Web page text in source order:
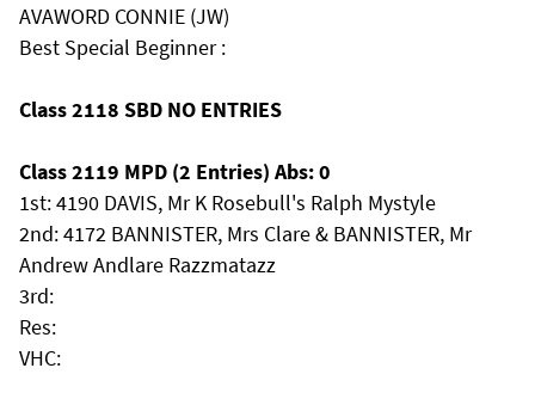
AVAWORD CONNIE (JW)
Best Special Beginner :
Class 2118 SBD NO ENTRIES
Class 2119 MPD (2 Entries) Abs: 0
1st: 4190 DAVIS, Mr K Rosebull's Ralph Mystyle
2nd: 4172 BANNISTER, Mrs Clare & BANNISTER, Mr
Andrew Andlare Razzmatazz
3rd:
Res:
VHC: